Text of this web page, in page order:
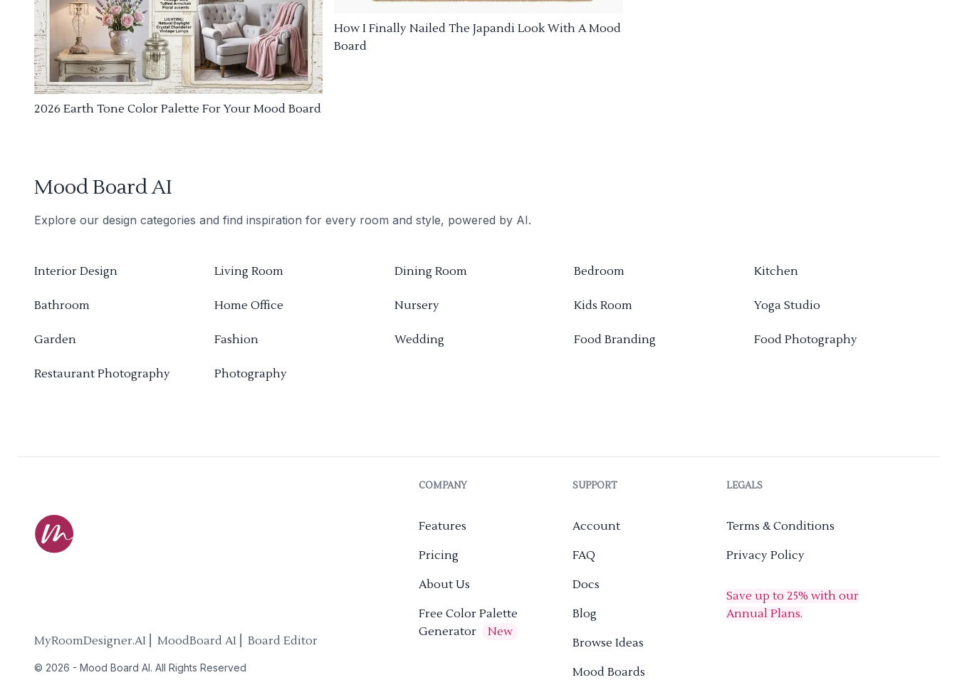
2026 Earth Tone Color Palette For Your Mood Board
How I Finally Nailed The Japandi Look With A Mood
Board
Mood Board AI
Explore our design categories and find inspiration for every room and style, powered by AI.
Interior Design Living Room Dining Room Bedroom Kitchen
Bathroom Home Office Nursery Kids Room Yoga Studio
Garden Fashion Wedding Food Branding Food Photography
Restaurant Photography Photography
MyRoomDesigner.AI ⎜ MoodBoard AI ⎜ Board Editor
© 2026 - Mood Board AI. All Rights Reserved
COMPANY
Features
Pricing
About Us
Free Color Palette
Generator
New
SUPPORT
Account
FAQ
Docs
Blog
Browse Ideas
Mood Boards
LEGALS
Terms & Conditions
Privacy Policy
Save up to 25% with our
Annual Plans.